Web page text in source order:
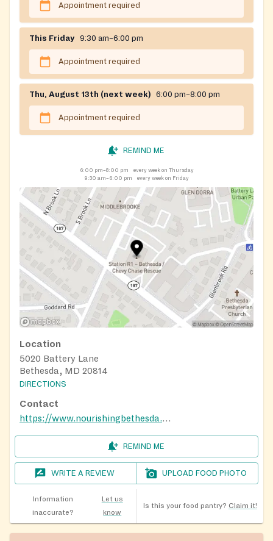
Appointment required
This Friday 9:30 am–6:00 pm
Appointment required
Thu, August 13th (next week) 6:00 pm–8:00 pm
Appointment required
REMIND ME
6:00 pm–8:00 pm
every week on Thursday
9:30 am–6:00 pm
every week on Friday
Location
5020 Battery Lane
Bethesda, MD 20814
DIRECTIONS
Contact
https://www.nourishingbethesda.org/
REMIND ME
WRITE A REVIEW UPLOAD FOOD PHOTO
Information
inaccurate?
Let us
know
Is this your food pantry? Claim it!